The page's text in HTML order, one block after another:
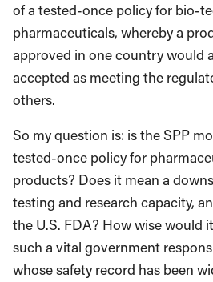
of a tested-once policy for bio-
pharmaceuticals, whereby a
approved in one country would
accepted as meeting the
others.
So my question is: is the SPP
tested-once policy for
products? Does it mean a
testing and research capacity,
the U.S. FDA? How wise would
such a vital government
whose safety record has been